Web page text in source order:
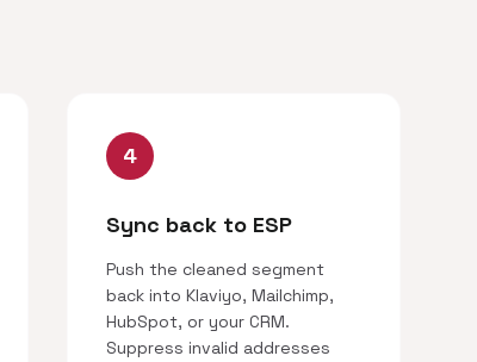
4
Sync back to ESP
Push the cleaned segment
back into Klaviyo, Mailchimp,
HubSpot, or your CRM.
Suppress invalid addresses